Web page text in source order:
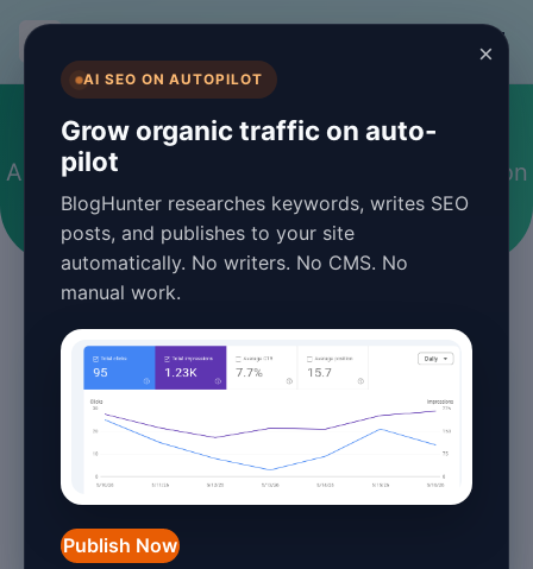
×
AI SEO ON AUTOPILOT
Grow organic traffic on auto-
pilot
BlogHunter researches keywords, writes SEO
posts, and publishes to your site
automatically. No writers. No CMS. No
manual work.
Publish Now
#performance optimization
Articles tagged with performance optimization